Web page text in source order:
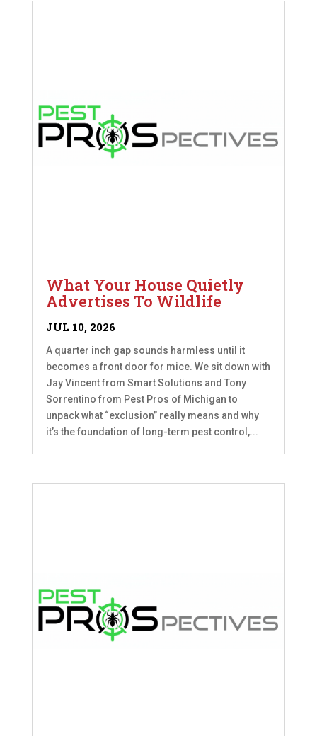
What Your House Quietly
Advertises To Wildlife
JUL 10, 2026
A quarter inch gap sounds harmless until it
becomes a front door for mice. We sit down with
Jay Vincent from Smart Solutions and Tony
Sorrentino from Pest Pros of Michigan to
unpack what “exclusion” really means and why
it’s the foundation of long-term pest control,...